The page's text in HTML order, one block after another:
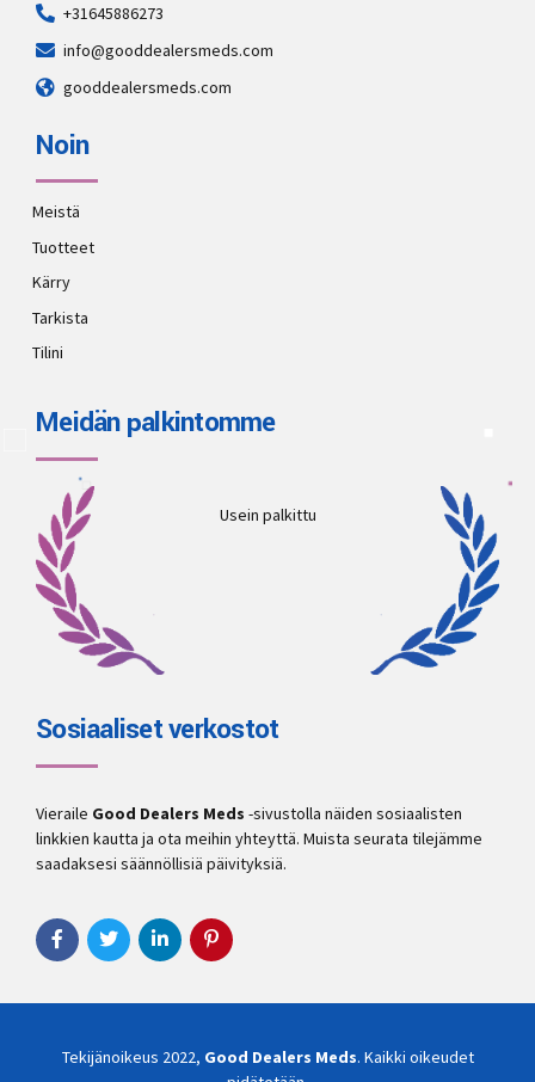
+31645886273
info@gooddealersmeds.com
gooddealersmeds.com
Noin
Meistä
Tuotteet
Kärry
Tarkista
Tilini
Meidän palkintomme
Usein palkittu
Sosiaaliset verkostot
Vieraile Good Dealers Meds -sivustolla näiden sosiaalisten
linkkien kautta ja ota meihin yhteyttä. Muista seurata tilejämme
saadaksesi säännöllisiä päivityksiä.
Tekijänoikeus 2022, Good Dealers Meds. Kaikki oikeudet